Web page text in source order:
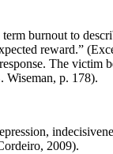
burnout to
reward.”
The victim
p. 178).
2009).